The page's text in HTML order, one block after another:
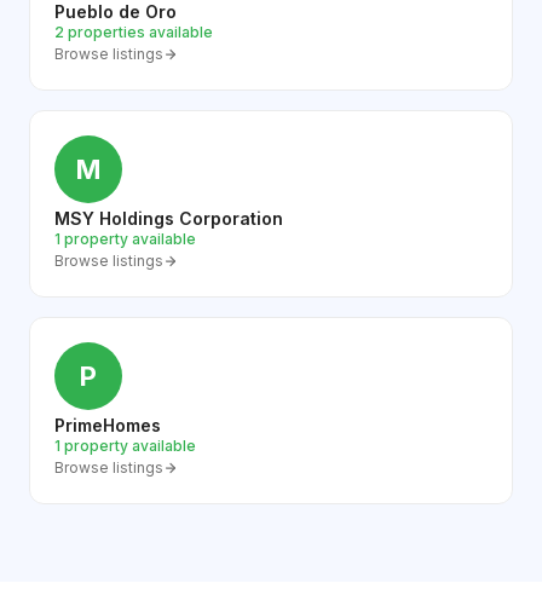
Pueblo de Oro
2 properties available
Browse listings
M
MSY Holdings Corporation
1 property available
Browse listings
P
PrimeHomes
1 property available
Browse listings